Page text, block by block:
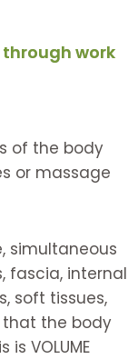
work
of the body
or massage
simultaneous
fascia, internal
soft tissues,
that the body
VOLUME